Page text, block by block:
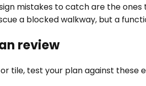
mistakes to catch are the
a blocked walkway, but a
review
tile, test your plan against these